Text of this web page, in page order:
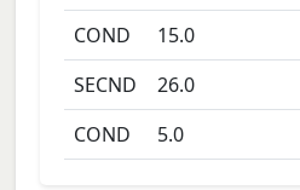
COND
15.0
SECND
26.0
COND
5.0